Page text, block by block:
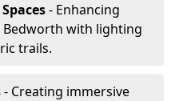
- Enhancing
with lighting
trails.
- Creating immersive